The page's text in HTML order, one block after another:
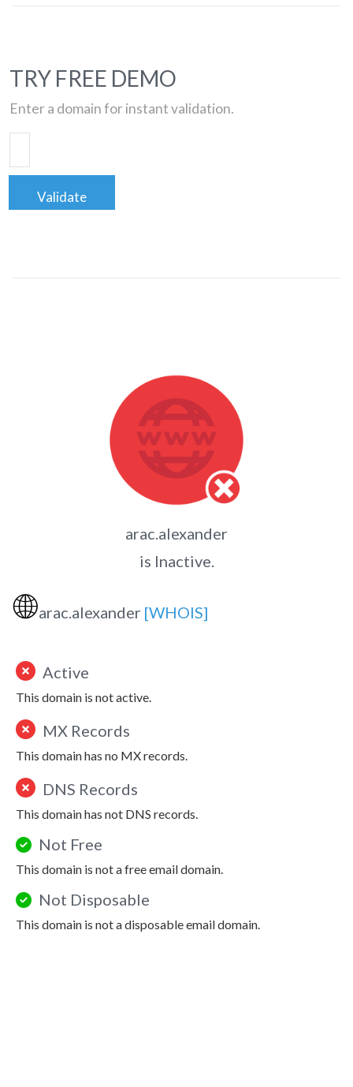
TRY FREE DEMO
Enter a domain for instant validation.
Validate
arac.alexander
is Inactive.
🌐arac.alexander [WHOIS]
Active
This domain is not active.
MX Records
This domain has no MX records.
DNS Records
This domain has not DNS records.
Not Free
This domain is not a free email domain.
Not Disposable
This domain is not a disposable email domain.